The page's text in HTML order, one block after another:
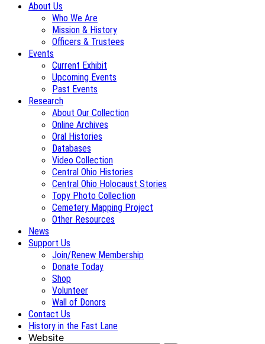
About Us
Who We Are
Mission & History
Officers & Trustees
Events
Current Exhibit
Upcoming Events
Past Events
Research
About Our Collection
Online Archives
Oral Histories
Databases
Video Collection
Central Ohio Histories
Central Ohio Holocaust Stories
Topy Photo Collection
Cemetery Mapping Project
Other Resources
News
Support Us
Join/Renew Membership
Donate Today
Shop
Volunteer
Wall of Donors
Contact Us
History in the Fast Lane
Website